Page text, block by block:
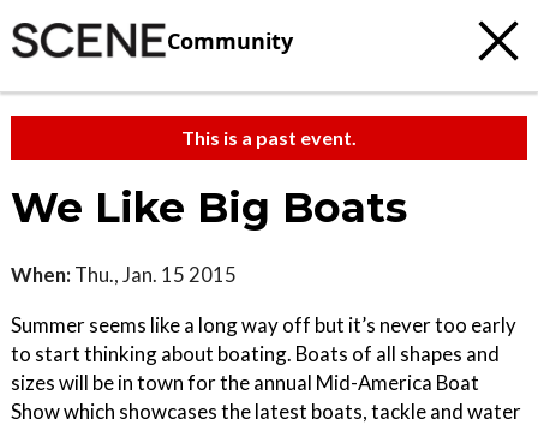
Community
This is a past event.
We Like Big Boats
When: Thu., Jan. 15 2015
Summer seems like a long way off but it’s never too early
to start thinking about boating. Boats of all shapes and
sizes will be in town for the annual Mid-America Boat
Show which showcases the latest boats, tackle and water